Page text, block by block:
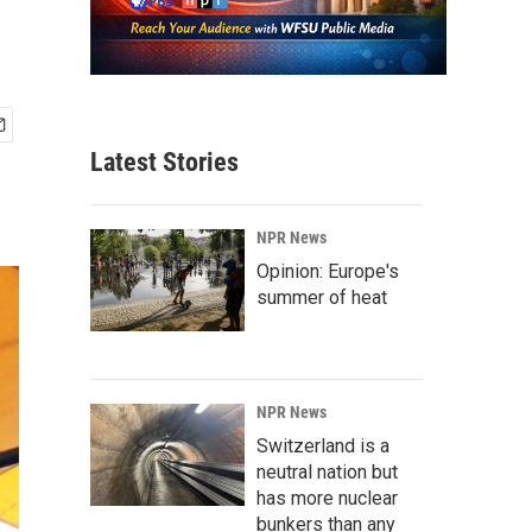
Latest Stories
NPR News
Opinion: Europe's
summer of heat
NPR News
Switzerland is a
neutral nation but
has more nuclear
bunkers than any